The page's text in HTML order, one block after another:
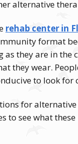
alternative
rehab center in
format
as they are in
they wear.
to look
for
to see what